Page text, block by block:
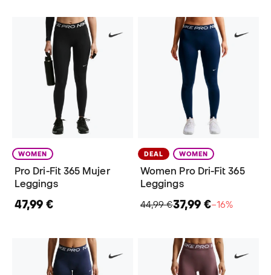
WOMEN
Pro Dri-Fit 365 Mujer
Leggings
47,99 €
DEAL WOMEN
Women Pro Dri-Fit 365
Leggings
44,99 €37,99 €−16%